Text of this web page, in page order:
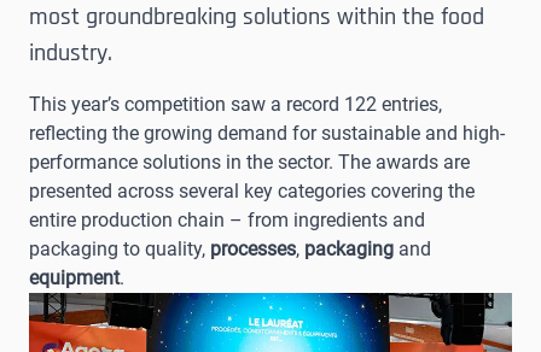
most groundbreaking solutions within the food
industry.
This year’s competition saw a record 122 entries,
reflecting the growing demand for sustainable and high-
performance solutions in the sector. The awards are
presented across several key categories covering the
entire production chain – from ingredients and
packaging to quality, processes, packaging and
equipment.